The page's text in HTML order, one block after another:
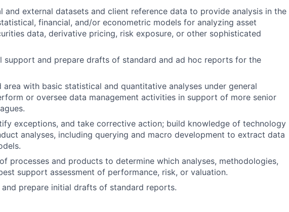
and external datasets and client reference data to provide analysis in the
financial, and/or econometric models for analyzing asset
data, derivative pricing, risk exposure, or other sophisticated
support and prepare drafts of standard and ad hoc reports for the
area with basic statistical and quantitative analyses under general
or oversee data management activities in support of more senior
exceptions, and take corrective action; build knowledge of technology
analyses, including querying and macro development to extract data
processes and products to determine which analyses, methodologies,
support assessment of performance, risk, or valuation.
prepare initial drafts of standard reports.